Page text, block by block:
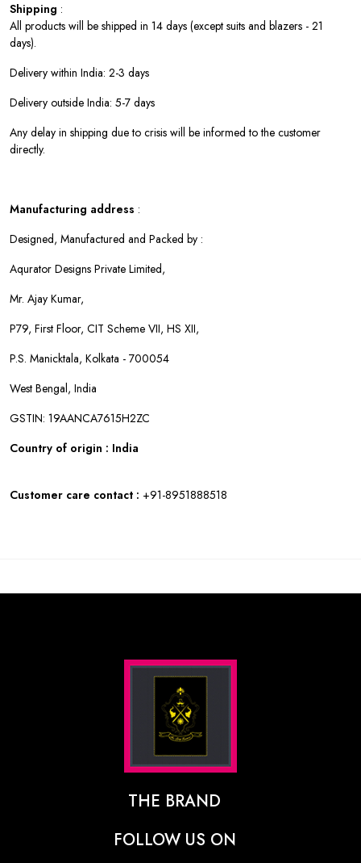
Shipping :
All products will be shipped in 14 days (except suits and blazers - 21
days).
Delivery within India: 2-3 days
Delivery outside India: 5-7 days
Any delay in shipping due to crisis will be informed to the customer
directly.
Manufacturing address :
Designed, Manufactured and Packed by :
Aqurator Designs Private Limited,
Mr. Ajay Kumar,
P79, First Floor, CIT Scheme VII, HS XII,
P.S. Manicktala, Kolkata - 700054
West Bengal, India
GSTIN: 19AANCA7615H2ZC
Country of origin : India
Customer care contact : +91-8951888518
THE BRAND
The Designer Behind The Brand
FOLLOW US ON